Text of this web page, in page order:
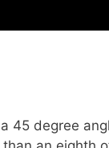
45 degree